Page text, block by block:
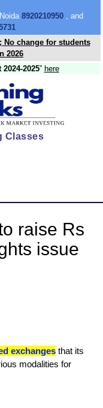
8920210950, and
No change for students
2026
2025” here
Classes
raise Rs
issue
exchanges that its
modalities for